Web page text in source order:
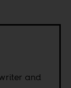
and